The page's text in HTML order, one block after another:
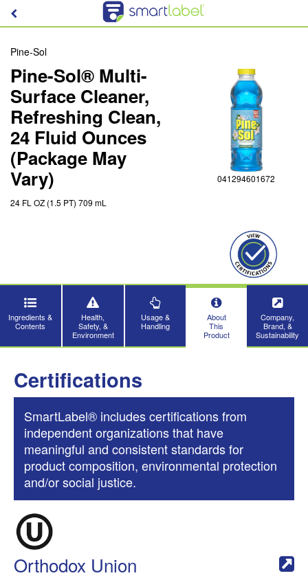
Pine-Sol
Pine-Sol® Multi-
Surface Cleaner,
Refreshing Clean,
24 Fluid Ounces
(Package May
Vary)
24 FL OZ (1.5 PT) 709 mL
041294601672
Ingredients &
Contents
Health,
Safety, &
Environment
Usage &
Handling
About
This
Product
Company,
Brand, &
Sustainability
Certifications
SmartLabel® includes certifications from
independent organizations that have
meaningful and consistent standards for
product composition, environmental protection
and/or social justice.
Orthodox Union